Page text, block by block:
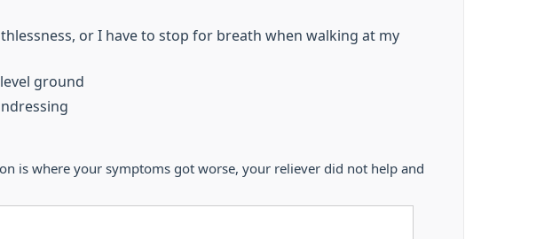
or I have to stop for breath when walking at my
ground
is where your symptoms got worse, your reliever did not help and